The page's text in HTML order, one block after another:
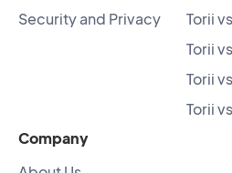
Security and Privacy
Torii
Torii
Torii
Torii
Company